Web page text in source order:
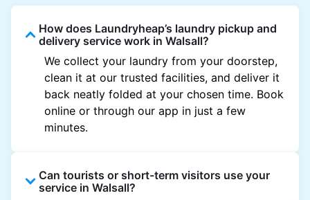
How does Laundryheap’s laundry pickup and
delivery service work in Walsall?
We collect your laundry from your doorstep,
clean it at our trusted facilities, and deliver it
back neatly folded at your chosen time. Book
online or through our app in just a few
minutes.
Can tourists or short-term visitors use your
service in Walsall?